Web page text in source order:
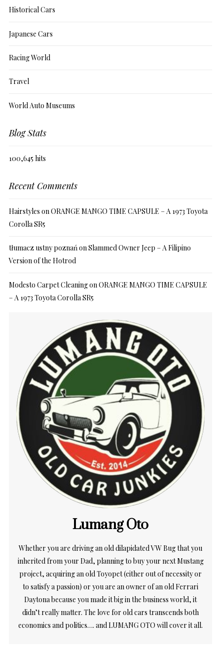
Historical Cars
Japanese Cars
Racing World
Travel
World Auto Museums
Blog Stats
100,645 hits
Recent Comments
Hairstyles onORANGE MANGO TIME CAPSULE – A 1973 Toyota
Corolla SR5
tłumacz ustny poznańonSlammed Owner Jeep – A Filipino
Version of the Hotrod
Modesto Carpet Cleaningon ORANGE MANGO TIME CAPSULE
– A 1973 Toyota Corolla SR5
Lumang Oto
Whether you are driving an old dilapidated VW Bug that you
inherited from your Dad, planning to buy your next Mustang
project, acquiring an old Toyopet (either out of necessity or
to satisfy a passion) or you are an owner of an old Ferrari
Daytona because you made it big in the business world, it
didn’t really matter. The love for old cars transcends both
economics and politics…. and LUMANG OTO will cover it all.